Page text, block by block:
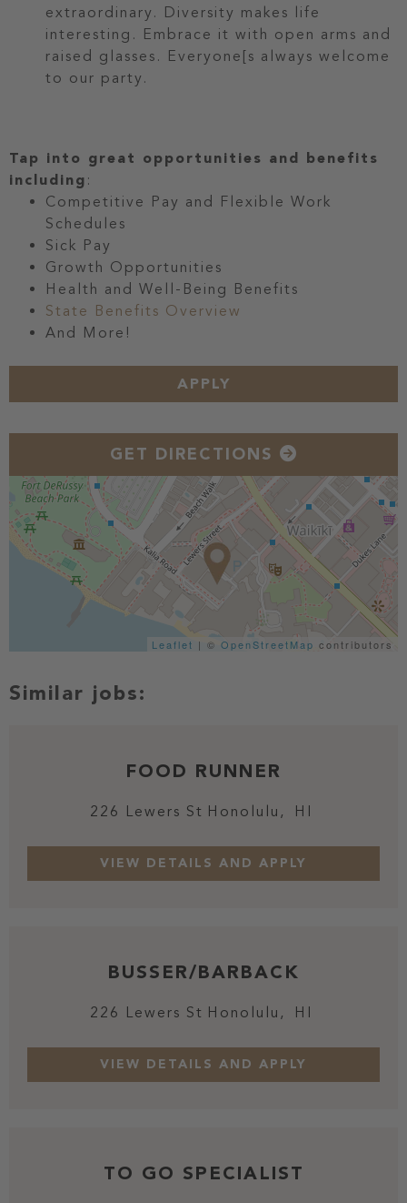
extraordinary. Diversity makes life
interesting. Embrace it with open arms and
raised glasses. Everyone[s always welcome
to our party.
Tap into great opportunities and benefits
including :
Competitive Pay and Flexible Work
Schedules
Sick Pay
Growth Opportunities
Health and Well-Being Benefits
State Benefits Overview
And More!
APPLY
GET DIRECTIONS
Leaflet | © OpenStreetMap contributors
FOOD RUNNER
226 Lewers St Honolulu, HI
BUSSER/BARBACK
226 Lewers St Honolulu, HI
TO GO SPECIALIST